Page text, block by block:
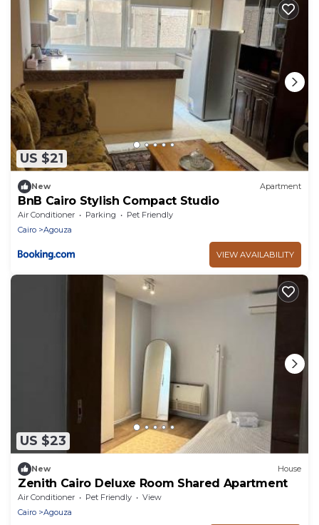
US $21
New Apartment
BnB Cairo Stylish Compact Studio
Air Conditioner Parking
Pet Friendly
Cairo
Agouza
VIEW AVAILABILITY
US $23
New House
Zenith Cairo Deluxe Room Shared Apartment
Air Conditioner Pet Friendly
View
Cairo
Agouza